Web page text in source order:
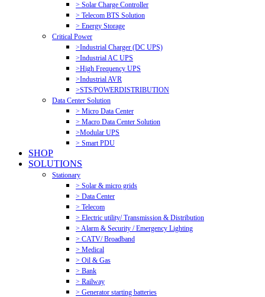
> Solar Charge Controller
> Telecom BTS Solution
> Energy Storage
Critical Power
>Industrial Charger (DC UPS)
>Industrial AC UPS
>High Frequency UPS
>Industrial AVR
>STS/POWERDISTRIBUTION
Data Center Solution
> Micro Data Center
> Macro Data Center Solution
>Modular UPS
> Smart PDU
SHOP
SOLUTIONS
Stationary
> Solar & micro grids
> Data Center
> Telecom
> Electric utility/ Transmission & Distribution
> Alarm & Security / Emergency Lighting
> CATV/ Broadband
> Medical
> Oil & Gas
> Bank
> Railway
> Generator starting batteries